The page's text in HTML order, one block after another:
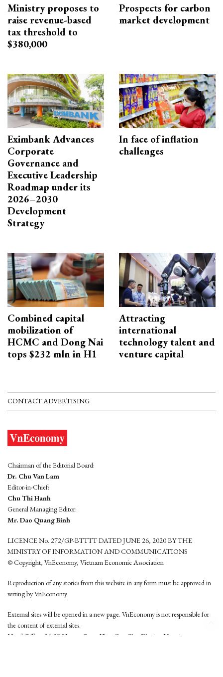
Ministry proposes to
raise revenue-based
tax threshold to
$380,000
Prospects for carbon
market development
Eximbank Advances
Corporate
Governance and
Executive Leadership
Roadmap under its
2026–2030
Development
Strategy
In face of inflation
challenges
Combined capital
mobilization of
HCMC and Dong Nai
tops $232 mln in H1
Attracting
international
technology talent and
venture capital
CONTACT ADVERTISING
Chairman of the Editorial Board:
Dr. Chu Van Lam
Editor-in-Chief:
Chu Thi Hanh
General Managing Editor:
Mr. Dao Quang Binh
LICENCE No. 272/GP-BTTTT DATED JUNE 26, 2020 BY THE
MINISTRY OF INFORMATION AND COMMUNICATIONS
© Copyright, VnEconomy, Vietnam Economic Association
Reproduction of any stories from this website in any form must be approved in
wrting by VnEconomy
External sites will be opened in a new page. VnEconomy is not responsible for
the content of external sites.
Head Office: 96-98 Hoang Quoc Viet, Cau Giay District, Hanoi